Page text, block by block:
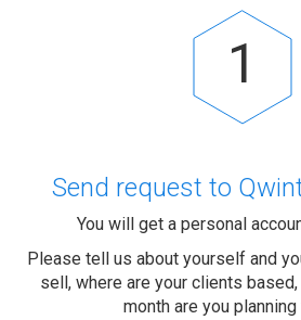
1
Send request to
You will get a personal
Please tell us about yourself and
sell, where are your clients
month are you